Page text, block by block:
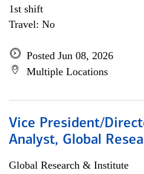
1st shift
Travel: No
Posted Jun 08, 2026
Multiple Locations
Vice President/
Analyst, Global
Global Research & Institute